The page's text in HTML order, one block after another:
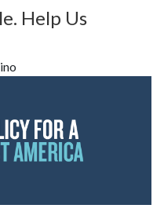
Help Us